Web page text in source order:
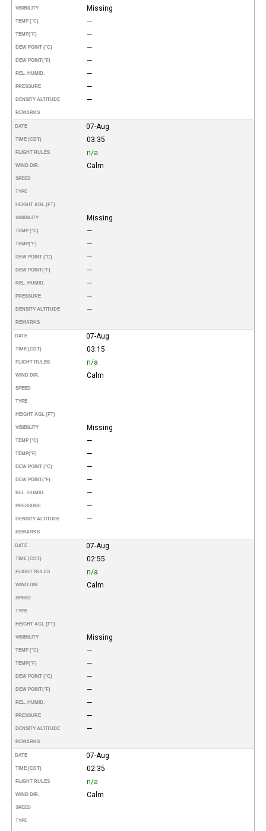
VISIBILITY Missing
TEMP (°C) —
TEMP(°F) —
DEW POINT (°C) —
DEW POINT(°F) —
REL. HUMID. —
PRESSURE —
DENSITY ALTITUDE —
REMARKS
DATE 07-Aug
TIME (CDT) 03:35
FLIGHT RULES n/a
WIND DIR. Calm
SPEED
TYPE
HEIGHT AGL (FT)
VISIBILITY Missing
TEMP (°C) —
TEMP(°F) —
DEW POINT (°C) —
DEW POINT(°F) —
REL. HUMID. —
PRESSURE —
DENSITY ALTITUDE —
REMARKS
DATE 07-Aug
TIME (CDT) 03:15
FLIGHT RULES n/a
WIND DIR. Calm
SPEED
TYPE
HEIGHT AGL (FT)
VISIBILITY Missing
TEMP (°C) —
TEMP(°F) —
DEW POINT (°C) —
DEW POINT(°F) —
REL. HUMID. —
PRESSURE —
DENSITY ALTITUDE —
REMARKS
DATE 07-Aug
TIME (CDT) 02:55
FLIGHT RULES n/a
WIND DIR. Calm
SPEED
TYPE
HEIGHT AGL (FT)
VISIBILITY Missing
TEMP (°C) —
TEMP(°F) —
DEW POINT (°C) —
DEW POINT(°F) —
REL. HUMID. —
PRESSURE —
DENSITY ALTITUDE —
REMARKS
DATE 07-Aug
TIME (CDT) 02:35
FLIGHT RULES n/a
WIND DIR. Calm
SPEED
TYPE